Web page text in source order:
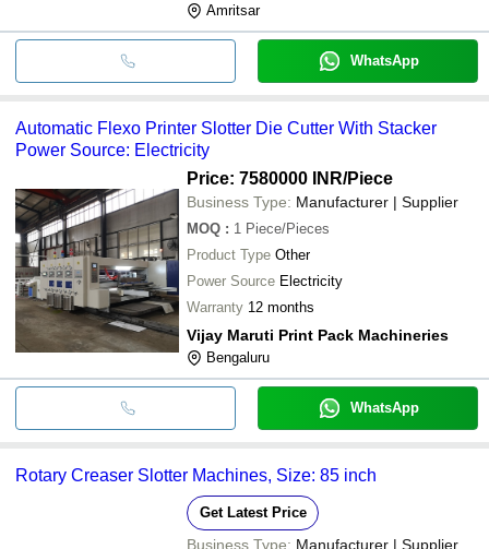
Amritsar
WhatsApp
Automatic Flexo Printer Slotter Die Cutter With Stacker
Power Source: Electricity
Price: 7580000 INR/Piece
Business Type: Manufacturer | Supplier
MOQ : 1 Piece/Pieces
Product Type Other
Power Source Electricity
Warranty 12 months
Vijay Maruti Print Pack Machineries
Bengaluru
WhatsApp
Rotary Creaser Slotter Machines, Size: 85 inch
Get Latest Price
Business Type: Manufacturer | Supplier